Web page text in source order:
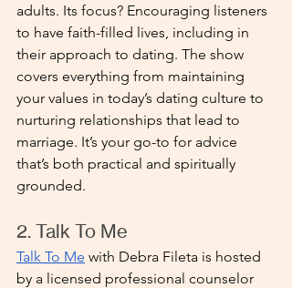
adults. Its focus? Encouraging listeners
to have faith-filled lives, including in
their approach to dating. The show
covers everything from maintaining
your values in today’s dating culture to
nurturing relationships that lead to
marriage. It’s your go-to for advice
that’s both practical and spiritually
grounded.
2. Talk To Me
Talk To Me with Debra Fileta is hosted
by a licensed professional counselor